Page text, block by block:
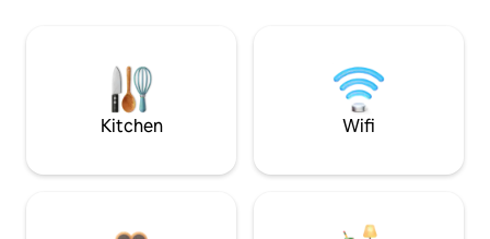
Kitchen Wifi